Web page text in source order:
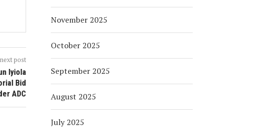
next post
Iyiola
Bid
ADC
November 2025
October 2025
September 2025
August 2025
July 2025